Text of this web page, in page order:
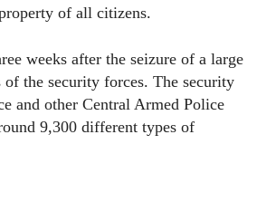
of all citizens.
weeks after the seizure of a large
the security forces. The security
and other Central Armed Police
9,300 different types of